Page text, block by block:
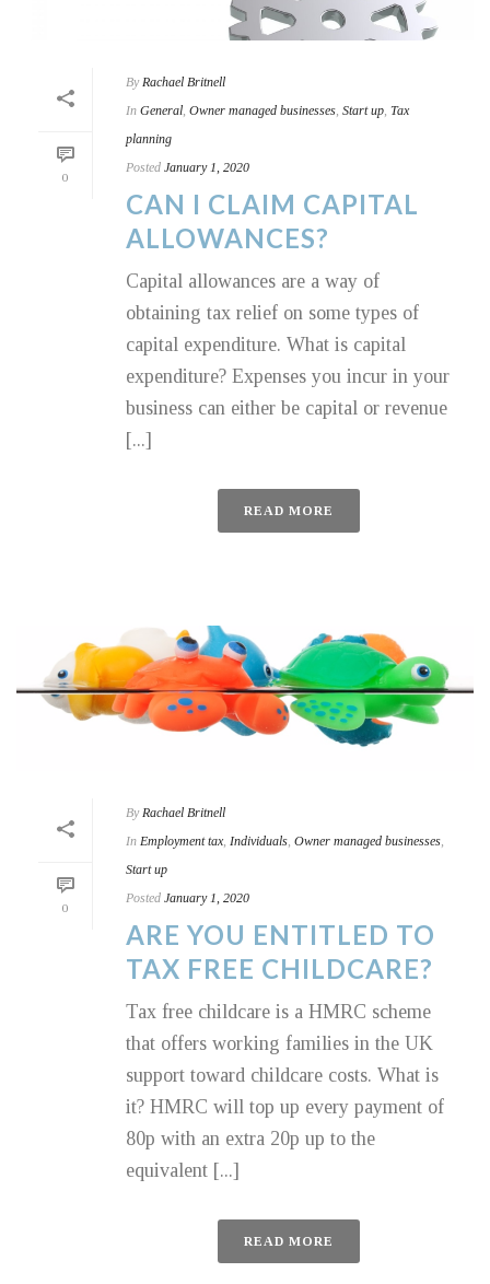
0
By Rachael Britnell
In General Owner managed businesses Start up Tax
planning
Posted January 1, 2020
CAN I CLAIM CAPITAL
ALLOWANCES?
Capital allowances are a way of
obtaining tax relief on some types of
capital expenditure. What is capital
expenditure? Expenses you incur in your
business can either be capital or revenue
[...]
READ MORE
0
By Rachael Britnell
In Employment tax, Individuals Owner managed businesses
Start up
Posted January 1, 2020
ARE YOU ENTITLED TO
TAX FREE CHILDCARE?
Tax free childcare is a HMRC scheme
that offers working families in the UK
support toward childcare costs. What is
it? HMRC will top up every payment of
80p with an extra 20p up to the
equivalent [...]
READ MORE